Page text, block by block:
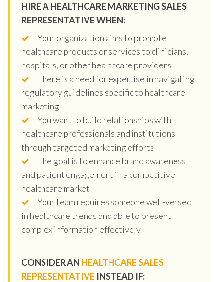
HIRE A HEALTHCARE MARKETING SALES
REPRESENTATIVE WHEN:
Your organization aims to promote
healthcare products or services to clinicians,
hospitals, or other healthcare providers
There is a need for expertise in navigating
regulatory guidelines specific to healthcare
marketing
You want to build relationships with
healthcare professionals and institutions
through targeted marketing efforts
The goal is to enhance brand awareness
and patient engagement in a competitive
healthcare market
Your team requires someone well-versed
in healthcare trends and able to present
complex information effectively
CONSIDER AN HEALTHCARE SALES
REPRESENTATIVE INSTEAD IF: